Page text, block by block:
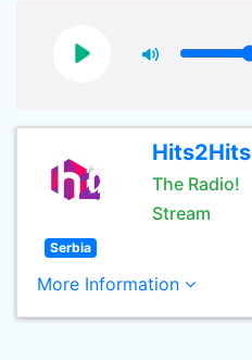
Hits2Hits
The Radio!
Stream
Serbia
More Information